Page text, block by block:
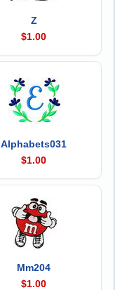
Z
$1.00
Alphabets031
$1.00
Mm204
$1.00